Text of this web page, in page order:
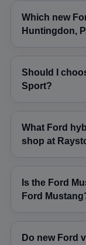
Which new
Huntingdon,
Should I
Sport?
What Ford
shop at
Is the Ford
Ford
Do new Ford